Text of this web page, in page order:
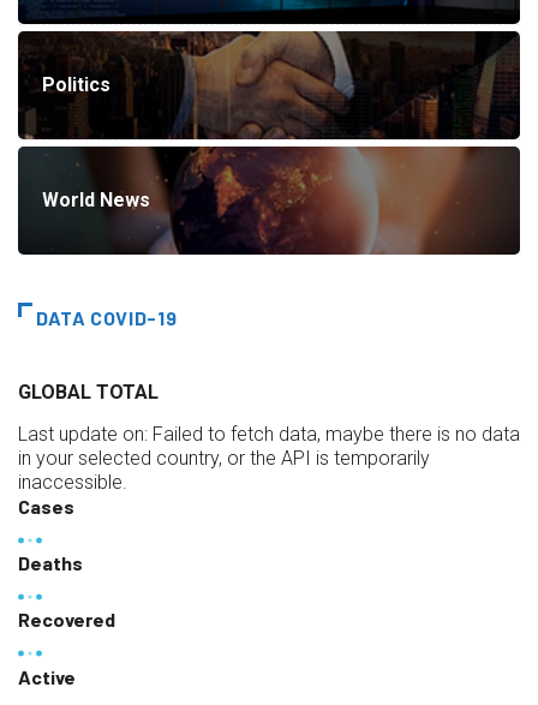
Politics
World News
DATA COVID-19
GLOBAL TOTAL
Last update on: Failed to fetch data, maybe there is no data
in your selected country, or the API is temporarily
inaccessible.
Cases
Deaths
Recovered
Active